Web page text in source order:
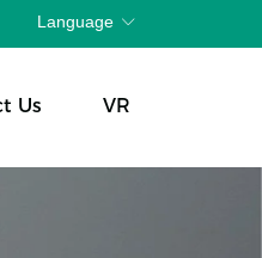
Language
Us VR